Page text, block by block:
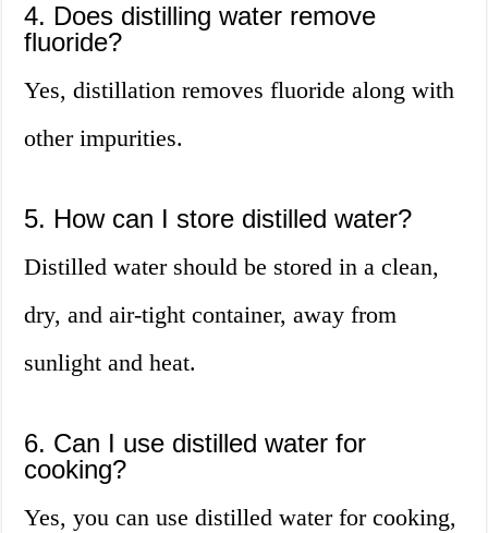
4. Does distilling water remove
fluoride?
Yes, distillation removes fluoride along with
other impurities.
5. How can I store distilled water?
Distilled water should be stored in a clean,
dry, and air-tight container, away from
sunlight and heat.
6. Can I use distilled water for
cooking?
Yes, you can use distilled water for cooking,